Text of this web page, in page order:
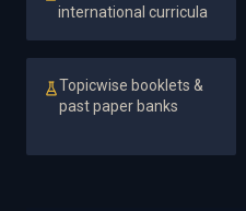
international curricula
Topicwise booklets &
past paper banks